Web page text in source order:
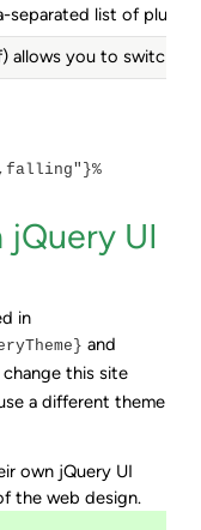
separated list of
allows you to switch
UI
in
and
this site
a different theme
own jQuery UI
the web design.